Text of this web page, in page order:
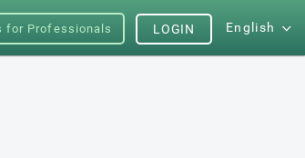
for Professionals English
LOGIN